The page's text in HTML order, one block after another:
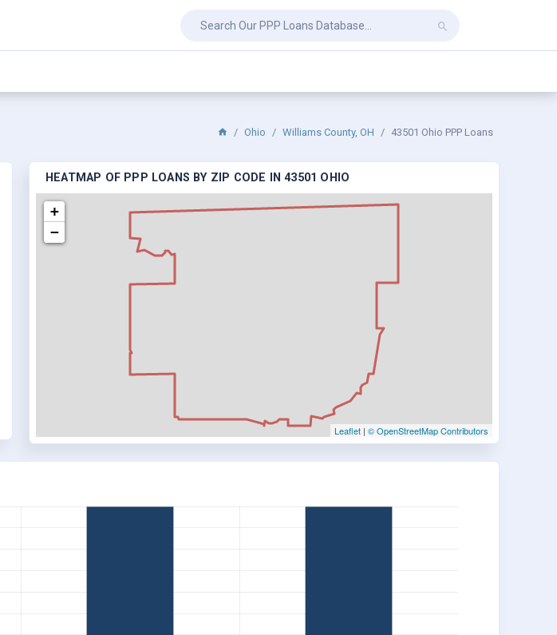
Ohio Williams County, OH 43501 Ohio PPP Loans
HEATMAP OF PPP LOANS BY ZIP CODE IN 43501 OHIO
+
−
Leaflet | © OpenStreetMap Contributors